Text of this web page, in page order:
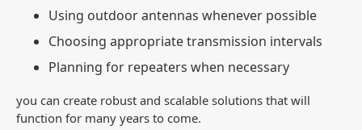
Using outdoor antennas whenever possible
Choosing appropriate transmission intervals
Planning for repeaters when necessary
you can create robust and scalable solutions that will
function for many years to come.